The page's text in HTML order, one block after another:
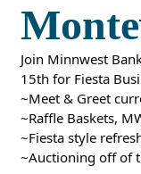
Join Minnwest
15th for Fiesta
~Meet & Greet
~Raffle Baskets,
~Fiesta style
~Auctioning off of